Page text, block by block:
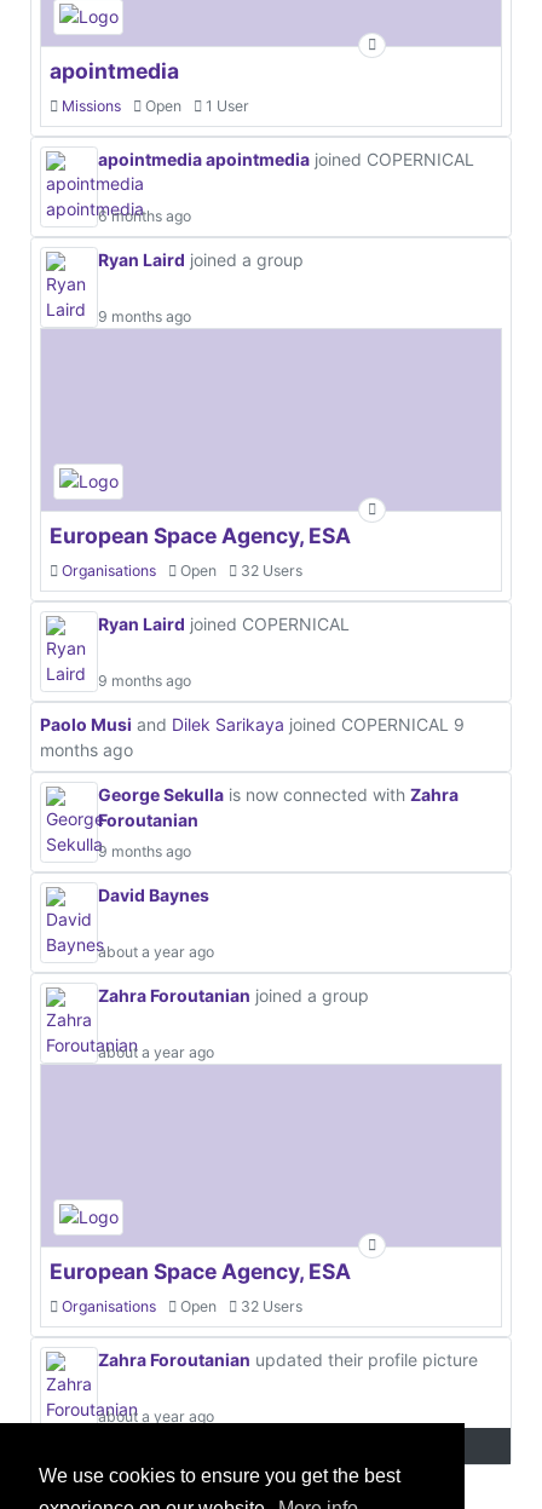
We use cookies to ensure you get the best
apointmedia
Missions Open 1 User
apointmedia apointmedia joined COPERNICAL
6 months ago
Ryan Laird joined a group
9 months ago
European Space Agency, ESA
Organisations Open 32 Users
Ryan Laird joined COPERNICAL
9 months ago
Paolo Musi and Dilek Sarikaya joined COPERNICAL 9
months ago
George Sekulla is now connected with Zahra
Foroutanian
9 months ago
David Baynes
about a year ago
Zahra Foroutanian joined a group
about a year ago
European Space Agency, ESA
Organisations Open 32 Users
Zahra Foroutanian updated their profile picture
about a year ago